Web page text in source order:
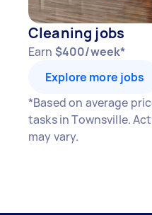
Cleaning jobs
Earn $400/week*
Explore more jobs
*Based on average
tasks in Townsville.
may vary.